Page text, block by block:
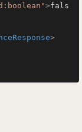
>fals
>